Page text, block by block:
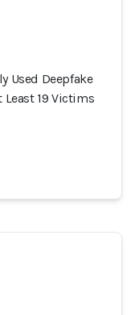
Used Deepfake
19 Victims